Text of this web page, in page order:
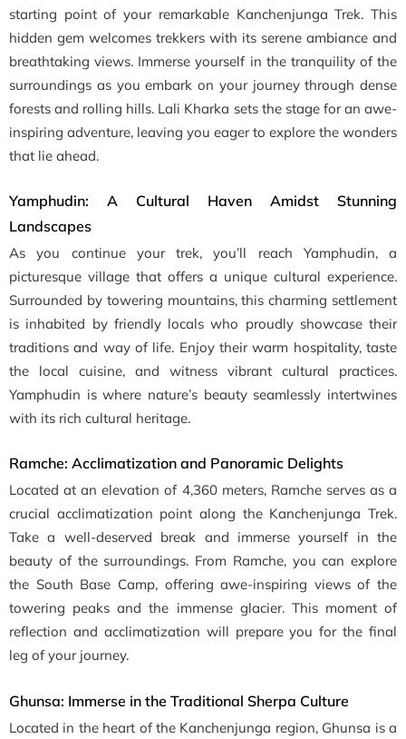
starting point of your remarkable Kanchenjunga Trek. This
hidden gem welcomes trekkers with its serene ambiance and
breathtaking views. Immerse yourself in the tranquility of the
surroundings as you embark on your journey through dense
forests and rolling hills. Lali Kharka sets the stage for an awe-
inspiring adventure, leaving you eager to explore the wonders
that lie ahead.
Yamphudin: A Cultural Haven Amidst Stunning
Landscapes
As you continue your trek, you’ll reach Yamphudin, a
picturesque village that offers a unique cultural experience.
Surrounded by towering mountains, this charming settlement
is inhabited by friendly locals who proudly showcase their
traditions and way of life. Enjoy their warm hospitality, taste
the local cuisine, and witness vibrant cultural practices.
Yamphudin is where nature’s beauty seamlessly intertwines
with its rich cultural heritage.
Ramche: Acclimatization and Panoramic Delights
Located at an elevation of 4,360 meters, Ramche serves as a
crucial acclimatization point along the Kanchenjunga Trek.
Take a well-deserved break and immerse yourself in the
beauty of the surroundings. From Ramche, you can explore
the South Base Camp, offering awe-inspiring views of the
towering peaks and the immense glacier. This moment of
reflection and acclimatization will prepare you for the final
leg of your journey.
Ghunsa: Immerse in the Traditional Sherpa Culture
Located in the heart of the Kanchenjunga region, Ghunsa is a